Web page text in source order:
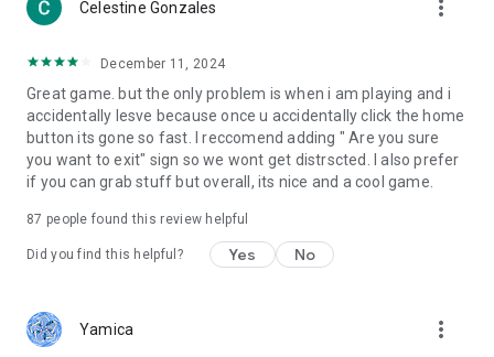
Celestine Gonzales more_vert
December 11, 2024
Great game. but the only problem is when i am playing and i
accidentally lesve because once u accidentally click the home
button its gone so fast. I reccomend adding " Are you sure
you want to exit" sign so we wont get distrscted. I also prefer
if you can grab stuff but overall, its nice and a cool game.
87 people found this review helpful
Did you find this helpful? Yes No
Yamica more_vert